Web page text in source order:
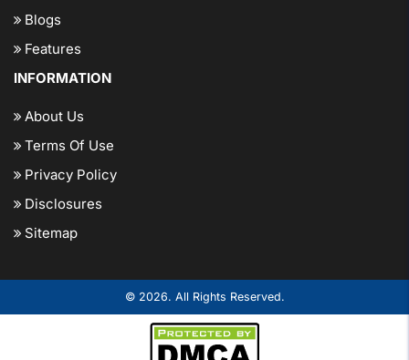
Blogs
Features
INFORMATION
About Us
Terms Of Use
Privacy Policy
Disclosures
Sitemap
© 2026. All Rights Reserved.